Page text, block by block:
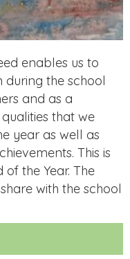
enables us to
the school
and as a
that we
year as well as
This is
the Year. The
with the school